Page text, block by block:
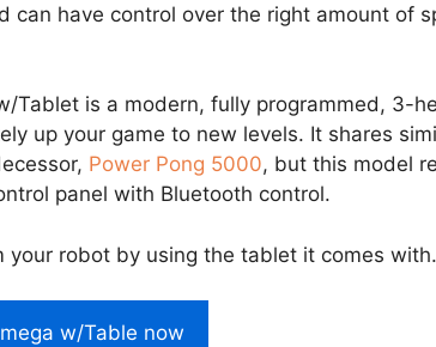
can have control over the right amount of
Tablet is a modern, fully programmed, 3-
up your game to new levels. It shares
Power Pong 5000, but this model
panel with Bluetooth control.
your robot by using the tablet it comes with.
w/Table now